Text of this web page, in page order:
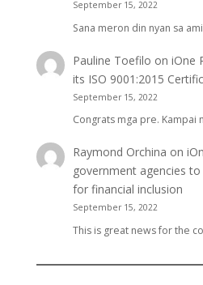
September 15, 2022
Sana meron din nyan sa
Pauline Toefilo oniOne
its ISO 9001:2015
September 15, 2022
Congrats mga pre. Kampai
Raymond Orchina on
government agencies
for financial inclusion
September 15, 2022
This is great news for the